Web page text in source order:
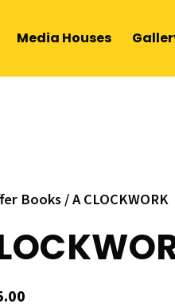
Media Houses
Books/ A CLOCKWORK